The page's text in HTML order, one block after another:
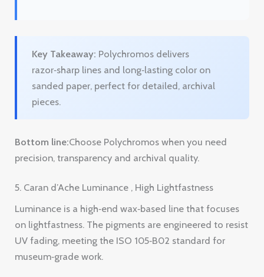
Bottom line:Choose Polychromos when you need
precision, transparency and archival quality.
5. Caran d’Ache Luminance , High Lightfastness
on lightfastness. The pigments are engineered to resist
UV fading, meeting the ISO 105‑B02 standard for
Even though it’s wax‑based, the formula includes a
special binder that gives the lead extra grip on rough
surfaces. On sanded paper the pencil lays down a
thick, vibrant layer that stays in place.